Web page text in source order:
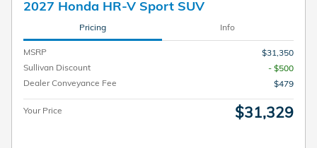
2027 Honda HR-V Sport SUV
Pricing Info
MSRP
$31,350
Sullivan Discount
- $500
Dealer Conveyance Fee
$479
Your Price $31,329